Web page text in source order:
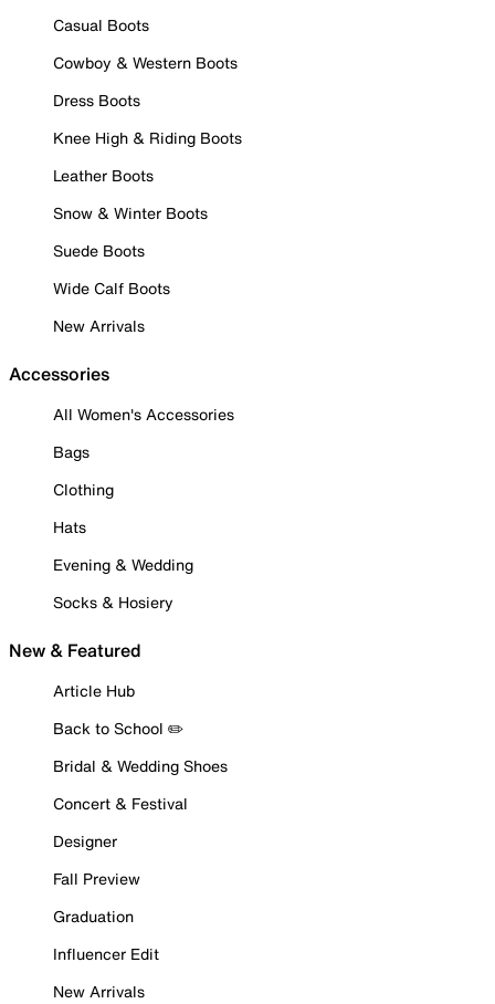
Casual Boots
Cowboy & Western Boots
Dress Boots
Knee High & Riding Boots
Leather Boots
Snow & Winter Boots
Suede Boots
Wide Calf Boots
New Arrivals
Accessories
All Women's Accessories
Bags
Clothing
Hats
Evening & Wedding
Socks & Hosiery
New & Featured
Article Hub
Back to School ✏️
Bridal & Wedding Shoes
Concert & Festival
Designer
Fall Preview
Graduation
Influencer Edit
New Arrivals